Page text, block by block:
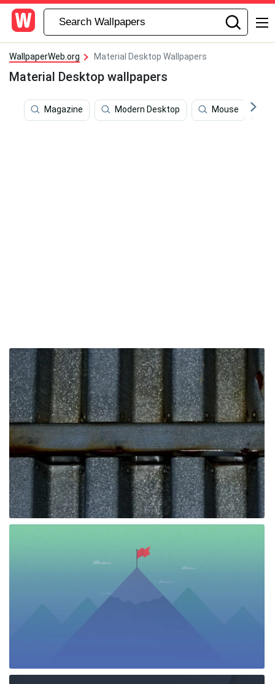
WallpaperWeb.org Material Desktop Wallpapers
Material Desktop wallpapers
Magazine Modern Desktop Mouse